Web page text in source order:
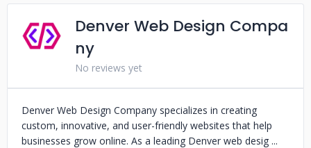
Denver Web Design Compa
ny
No reviews yet
Denver Web Design Company specializes in creating
custom, innovative, and user-friendly websites that help
businesses grow online. As a leading Denver web desig